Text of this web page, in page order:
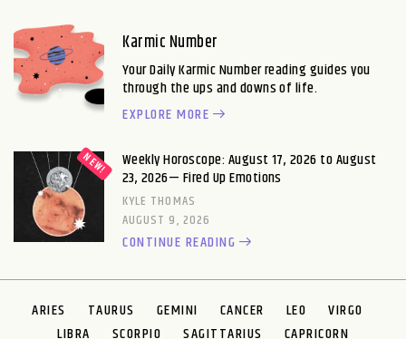
Karmic Number
Your Daily Karmic Number reading guides you
through the ups and downs of life.
EXPLORE MORE
Weekly Horoscope: August 17, 2026 to August
23, 2026— Fired Up Emotions
KYLE THOMAS
AUGUST 9, 2026
CONTINUE READING
ARIES TAURUS GEMINI CANCER LEO
VIRGO
LIBRA
SCORPIO SAGITTARIUS CAPRICORN